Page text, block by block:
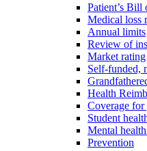
Patient’s Bill
Medical loss
Annual limits
Review of
Market rating
Self-funded,
Health
Coverage
Student
Mental
Prevention